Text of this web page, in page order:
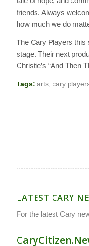
friends. Always
how much we do
The Cary Players this
stage. Their next
Christie’s “And Then
Tags: arts, cary
LATEST CARY
For the latest Cary